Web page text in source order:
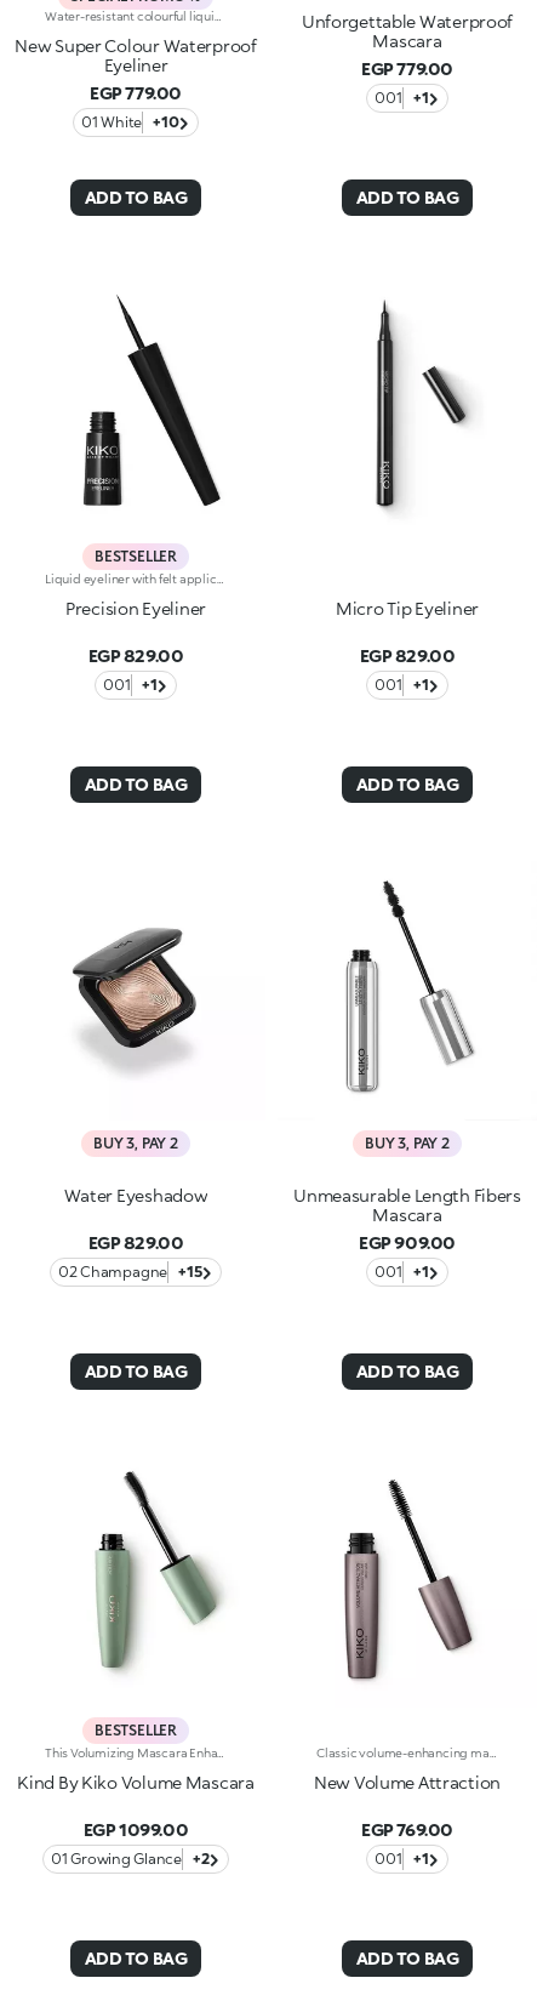
New Super Colour Waterproof
Eyeliner
EGP 779.00
01 White +10
ADD TO BAG
Unforgettable Waterproof
Mascara
EGP 779.00
001 +1
ADD TO BAG
BESTSELLER
Precision Eyeliner
EGP 829.00
001 +1
ADD TO BAG
Micro Tip Eyeliner
EGP 829.00
001 +1
ADD TO BAG
BUY 3, PAY 2
Water Eyeshadow
EGP 829.00
02 Champagne +15
ADD TO BAG
BUY 3, PAY 2
Unmeasurable Length Fibers
Mascara
EGP 909.00
001 +1
ADD TO BAG
BESTSELLER
Kind By Kiko Volume Mascara
EGP 1099.00
01 Growing Glance +2
ADD TO BAG
New Volume Attraction
EGP 769.00
001 +1
ADD TO BAG